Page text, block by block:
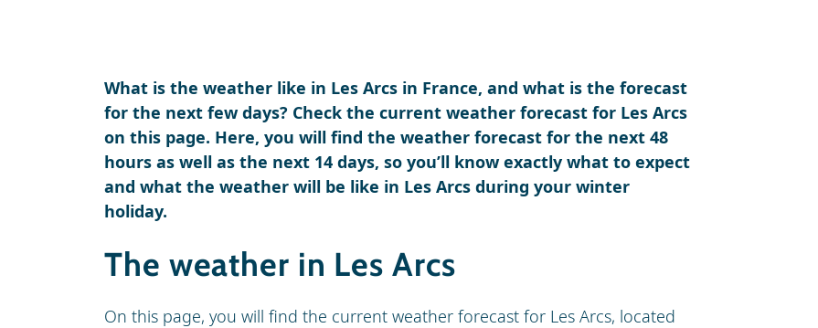
What is the weather like in Les Arcs in France, and what is the forecast
for the next few days? Check the current weather forecast for Les Arcs
on this page. Here, you will find the weather forecast for the next 48
hours as well as the next 14 days, so you’ll know exactly what to expect
and what the weather will be like in Les Arcs during your winter
holiday.
The weather in Les Arcs
On this page, you will find the current weather forecast for Les Arcs, located